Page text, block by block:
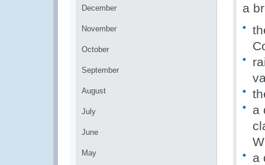
December
November
October
September
August
July
June
May
a
a
a